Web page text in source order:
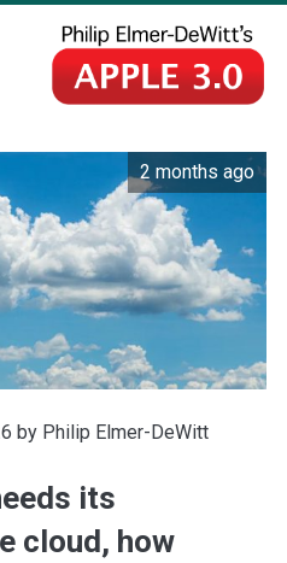
2 months ago
by Philip Elmer-DeWitt
its
cloud, how